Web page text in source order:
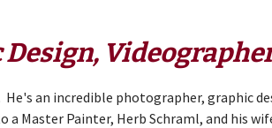
an incredible photographer, graphic
a Master Painter, Herb Schraml, and his